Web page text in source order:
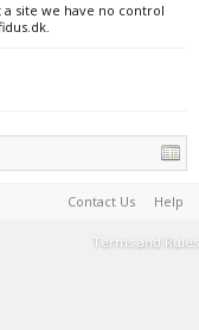
site we have no control
Contact Us Help
Terms and Rules